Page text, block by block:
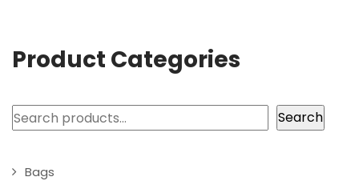
Product Categories
Search Search
Bags